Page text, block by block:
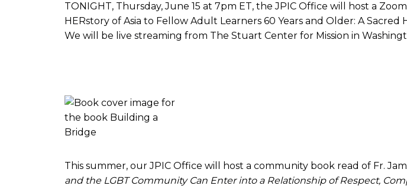
TONIGHT, Thursday, June 15 at 7pm ET, the JPIC Office will host a
HERstory of Asia to Fellow Adult Learners 60 Years and Older: A
We will be live streaming from The Stuart Center for Mission in
This summer, our JPIC Office will host a community book read of Fr.
and the LGBT Community Can Enter into a Relationship of Respect,